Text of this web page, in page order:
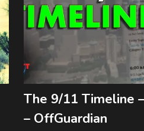
The 9/11 Timeline
– OffGuardian